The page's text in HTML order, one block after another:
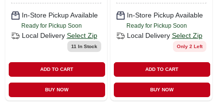
In-Store Pickup Available
Ready for Pickup Soon
Local Delivery Select Zip
11 In Stock
ADD TO CART
BUY NOW
In-Store Pickup Available
Ready for Pickup Soon
Local Delivery Select Zip
Only 2 Left
ADD TO CART
BUY NOW